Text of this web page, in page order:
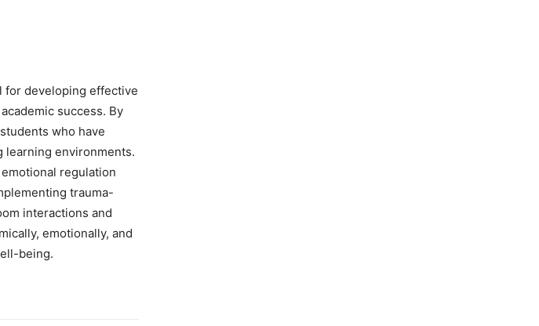
for developing effective
success. By
who have
learning environments.
regulation
trauma-
interactions and
emotionally, and
being.